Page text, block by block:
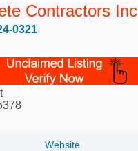
Contractors Inc
0321
Website